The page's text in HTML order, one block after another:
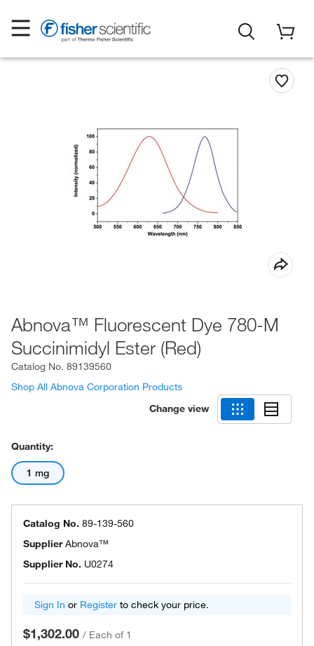
Abnova™ Fluorescent Dye 780-M
Succinimidyl Ester (Red)
Catalog No. 89139560
Shop All Abnova Corporation Products
Change view
Quantity:
1 mg
Catalog No. 89-139-560
SupplierAbnova™
Supplier No. U0274
Sign In or Register to check your price.
$1,302.00 / Each of 1